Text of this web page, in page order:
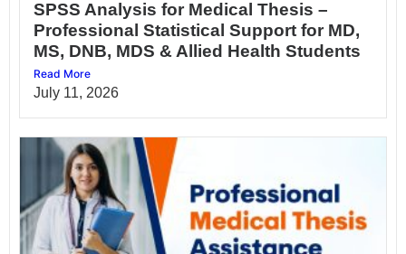
SPSS Analysis for Medical Thesis –
Professional Statistical Support for MD,
MS, DNB, MDS & Allied Health Students
Read More
July 11, 2026